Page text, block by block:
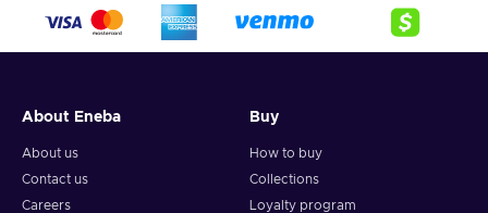
About Eneba
About us
Contact us
Careers
Buy
How to buy
Collections
Loyalty program